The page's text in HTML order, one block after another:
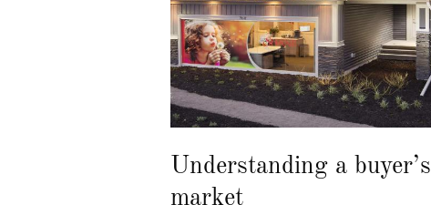
Understanding a buyer’s
market